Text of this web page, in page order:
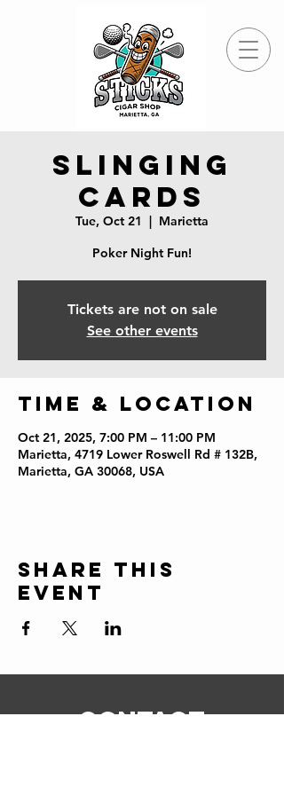
Slinging
Cards
Tue, Oct 21
  |
Marietta
Poker Night Fun!
Tickets are not on sale
See other events
Time & Location
Oct 21, 2025, 7:00 PM – 11:00 PM
Marietta, 4719 Lower Roswell Rd # 132B,
Marietta, GA 30068, USA
Share this
event
CONTACT